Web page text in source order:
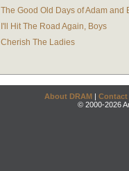
The Good Old Days of Adam and
I'll Hit The Road Again, Boys
Cherish The Ladies
About DRAM | Contact
© 2000-2026